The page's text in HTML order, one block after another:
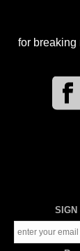
for breaking
SIGN